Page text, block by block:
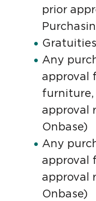
prior
Any
approval
furniture,
approval
Onbase)
Any
approval
approval
Onbase)